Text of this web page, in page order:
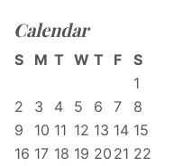
Calendar
S M T W T F
S
1
2
3 4 5 6 7
8
9
10 11 12 13 14 15
16 17 18 19 20 21 22